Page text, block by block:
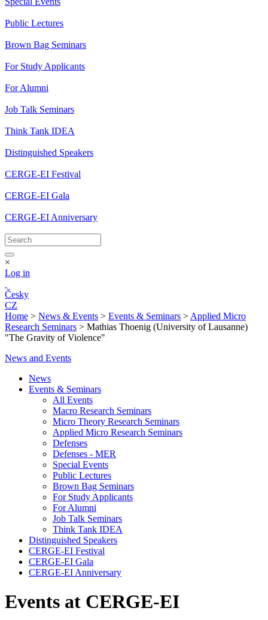
Public Lectures
Brown Bag Seminars
For Study Applicants
For Alumni
Job Talk Seminars
Think Tank IDEA
Distinguished Speakers
CERGE-EI Festival
CERGE-EI Gala
CERGE-EI Anniversary
×
Log in
Česky
CZ
Home > News & Events > Events & Seminars > Applied Micro
Research Seminars > Mathias Thoenig (University of Lausanne)
"The Gravity of Violence"
News and Events
News
Events & Seminars
All Events
Macro Research Seminars
Micro Theory Research Seminars
Applied Micro Research Seminars
Defenses
Defenses - MER
Special Events
Public Lectures
Brown Bag Seminars
For Study Applicants
For Alumni
Job Talk Seminars
Think Tank IDEA
Distinguished Speakers
CERGE-EI Festival
CERGE-EI Gala
CERGE-EI Anniversary
Events at CERGE-EI